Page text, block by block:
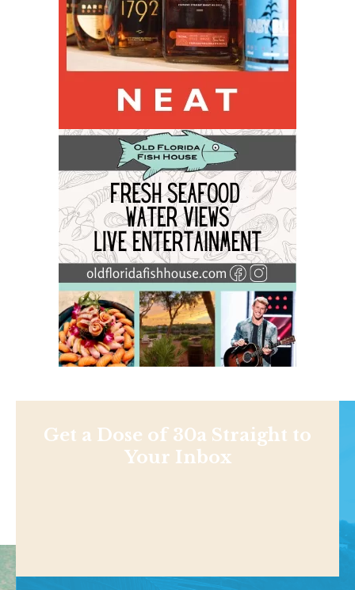
Get a Dose of 30a Straight to
Your Inbox